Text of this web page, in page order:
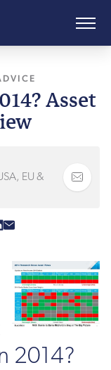
UPDATED
Asset
EU &
2014?